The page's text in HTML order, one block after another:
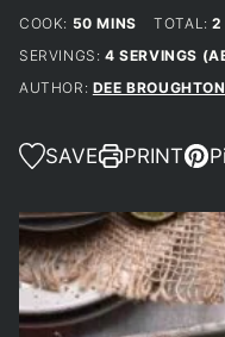
COOK: 50MINUTES
MINS TOTAL:2
SERVINGS: 4 SERVINGS
AUTHOR: DEE BROUGHTON
SAVE PRINT